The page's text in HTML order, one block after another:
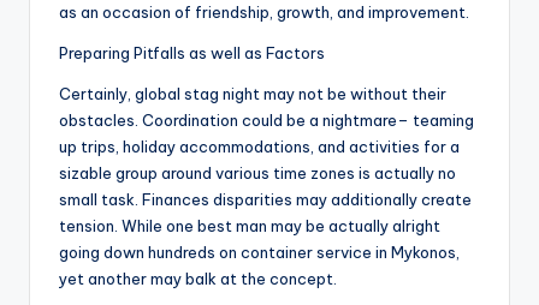
as an occasion of friendship, growth, and improvement.
Preparing Pitfalls as well as Factors
Certainly, global stag night may not be without their
obstacles. Coordination could be a nightmare– teaming
up trips, holiday accommodations, and activities for a
sizable group around various time zones is actually no
small task. Finances disparities may additionally create
tension. While one best man may be actually alright
going down hundreds on container service in Mykonos,
yet another may balk at the concept.